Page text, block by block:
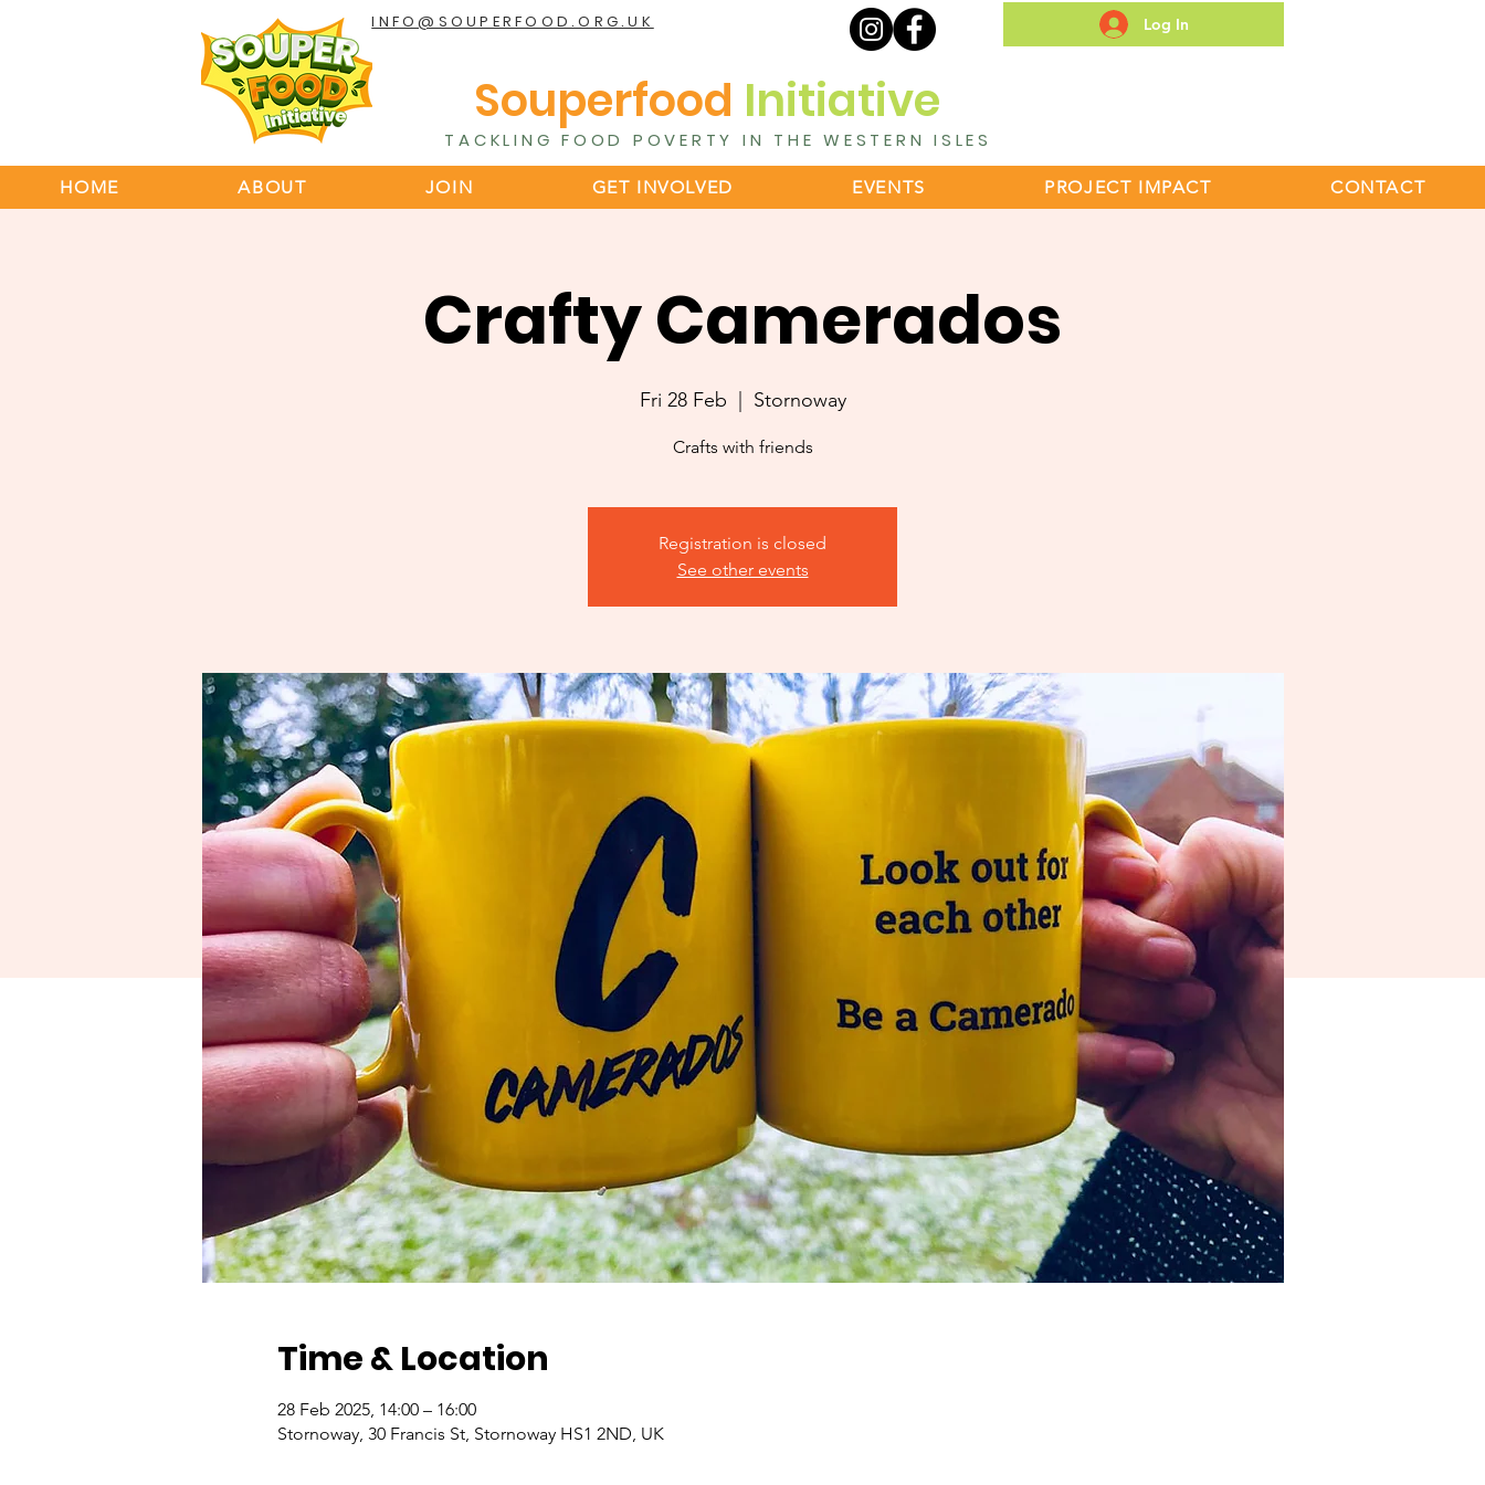
INFO@SOUPERFOOD.ORG.UK
Souperfood Initiative
TACKLING FOOD POVERTY IN THE WESTERN ISLES
Log In
HOME ABOUT JOIN GET INVOLVED EVENTS PROJECT IMPACT CONTACT
Crafty Camerados
Fri 28 Feb Stornoway
Crafts with friends
Registration is closed
See other events
Time & Location
28 Feb 2025, 14:00 – 16:00
Stornoway, 30 Francis St, Stornoway HS1 2ND, UK